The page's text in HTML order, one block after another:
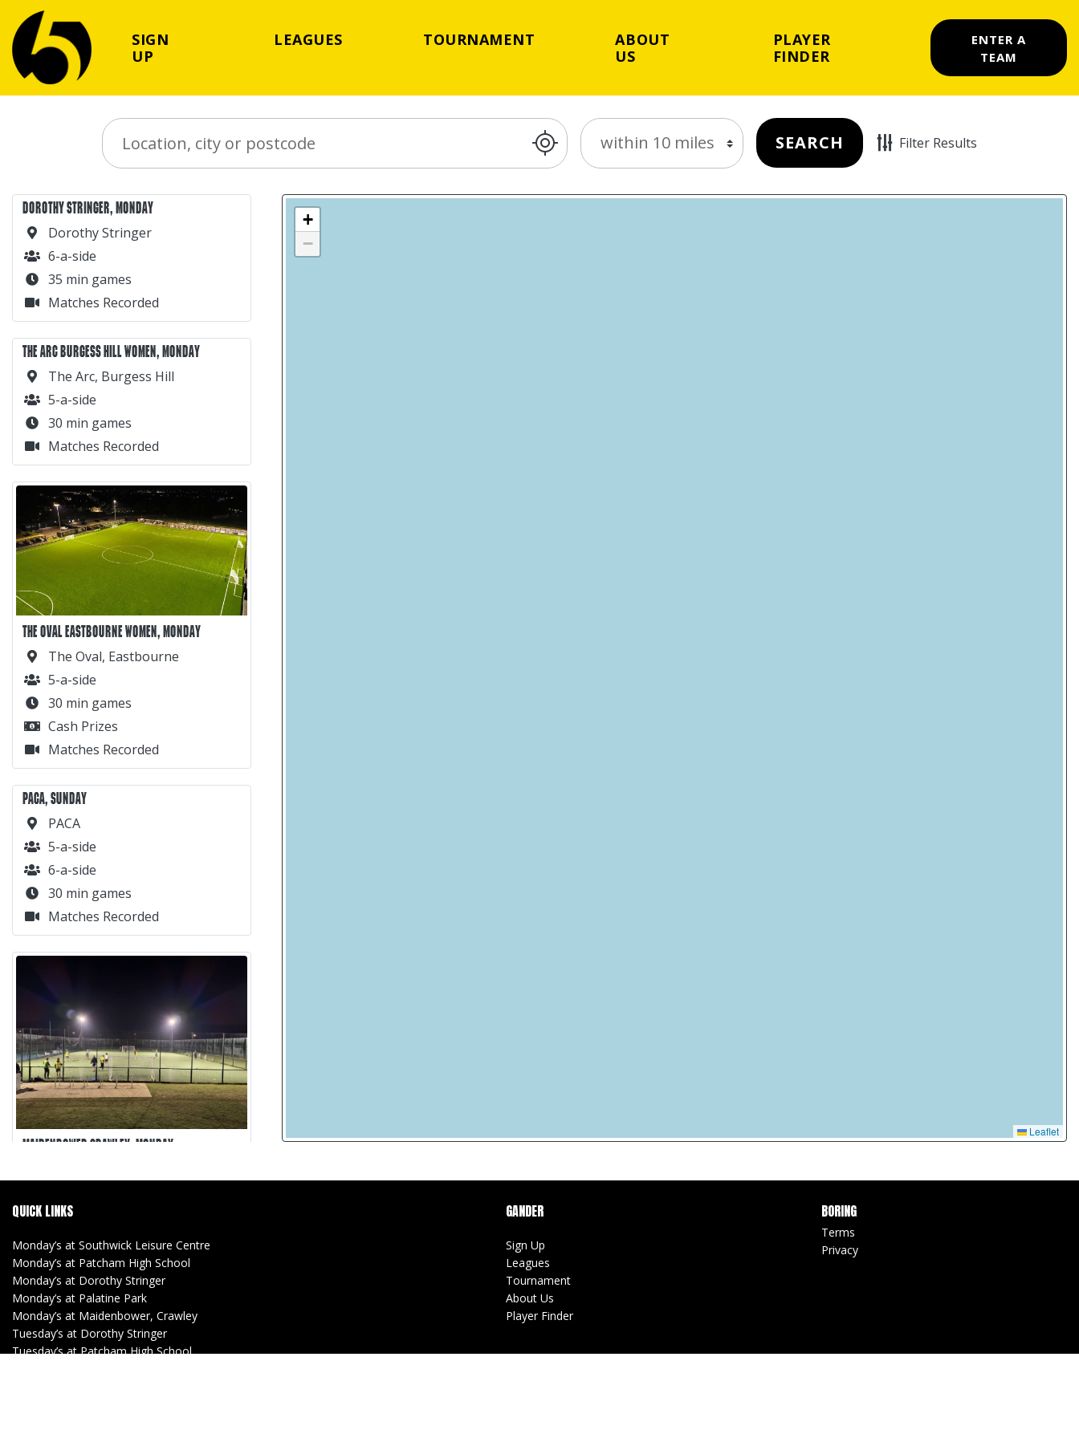
SIGN
UP
LEAGUES TOURNAMENT
ABOUT
US
PLAYER
FINDER
ENTER A
TEAM
Search Place Distance
SEARCH Filter Results
DOROTHY STRINGER, MONDAY
Dorothy Stringer
6-a-side
35 min games
Matches Recorded
THE ARC BURGESS HILL WOMEN, MONDAY
The Arc, Burgess Hill
5-a-side
30 min games
Matches Recorded
THE OVAL EASTBOURNE WOMEN, MONDAY
The Oval, Eastbourne
5-a-side
30 min games
Cash Prizes
Matches Recorded
PACA, SUNDAY
PACA
5-a-side
6-a-side
30 min games
Matches Recorded
MAIDENBOWER CRAWLEY, MONDAY
30 min games
Matches Recorded
+
−
Leaflet
QUICK LINKS
Monday’s at Southwick Leisure Centre
Monday’s at Patcham High School
Monday’s at Dorothy Stringer
Monday’s at Palatine Park
Monday’s at Maidenbower, Crawley
Tuesday’s at Dorothy Stringer
Tuesday’s at Patcham High School
GANDER
Sign Up
Leagues
Tournament
About Us
Player Finder
BORING
Terms
Privacy